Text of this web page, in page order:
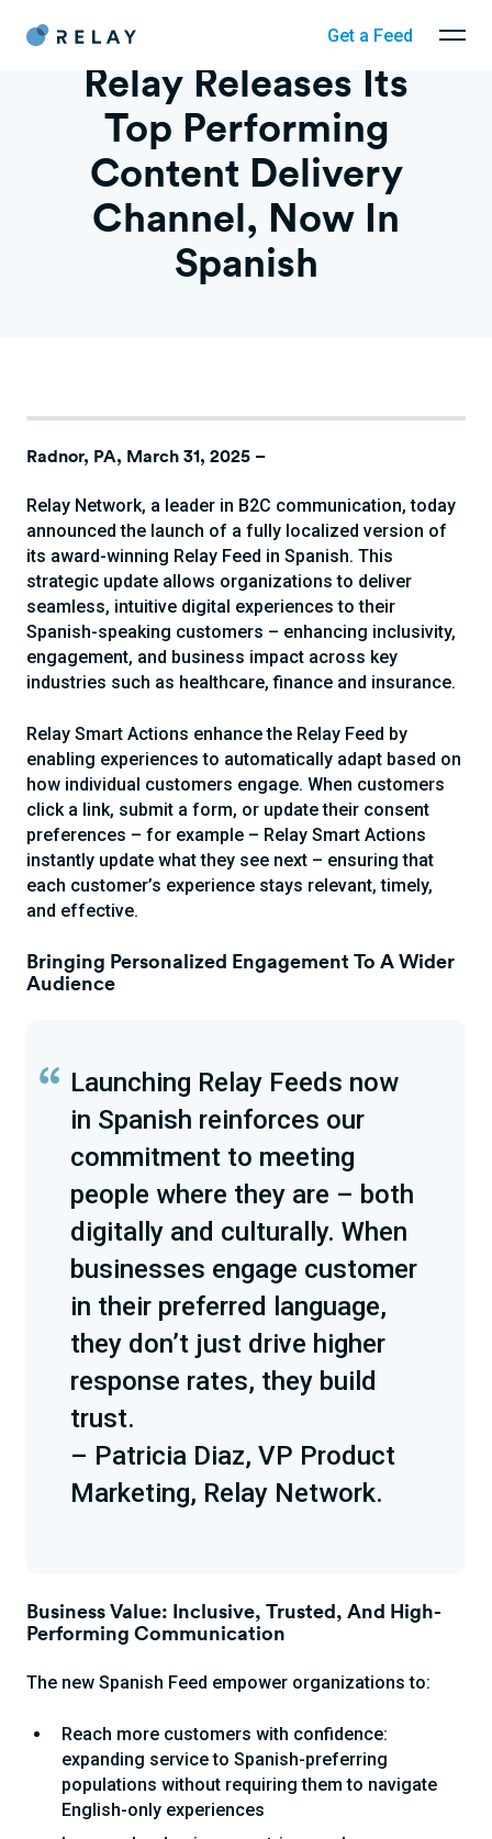
Get a Feed
Relay Releases Its
Top Performing
Content Delivery
Channel, Now In
Spanish
Radnor, PA, March 31, 2025 –
Relay Network, a leader in B2C communication, today
announced the launch of a fully localized version of
its award-winning Relay Feed in Spanish. This
strategic update allows organizations to deliver
seamless, intuitive digital experiences to their
Spanish-speaking customers – enhancing inclusivity,
engagement, and business impact across key
industries such as healthcare, finance and insurance.
Relay Smart Actions enhance the Relay Feed by
enabling experiences to automatically adapt based on
how individual customers engage. When customers
click a link, submit a form, or update their consent
preferences – for example – Relay Smart Actions
instantly update what they see next – ensuring that
each customer’s experience stays relevant, timely,
and effective.
Bringing Personalized Engagement To A Wider
Audience
Launching Relay Feeds now
in Spanish reinforces our
commitment to meeting
people where they are – both
digitally and culturally. When
businesses engage customer
in their preferred language,
they don’t just drive higher
response rates, they build
trust.
– Patricia Diaz, VP Product
Marketing, Relay Network.
Business Value: Inclusive, Trusted, And High-
Performing Communication
The new Spanish Feed empower organizations to:
Reach more customers with confidence:
expanding service to Spanish-preferring
populations without requiring them to navigate
English-only experiences